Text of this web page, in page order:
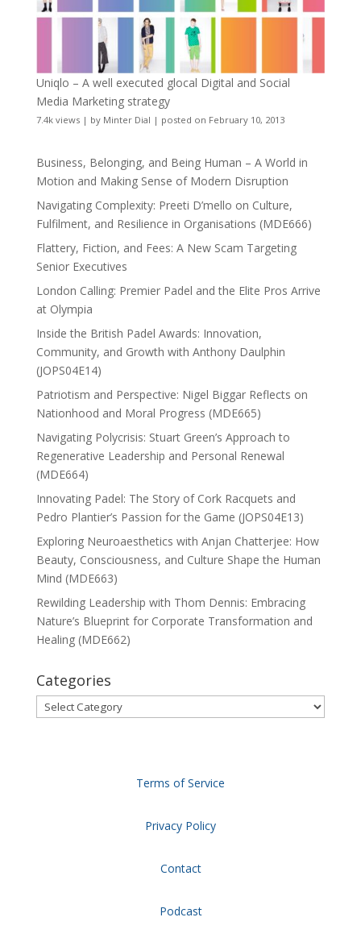
Uniqlo – A well executed glocal Digital and Social
Media Marketing strategy
7.4k views| by Minter Dial | posted on February 10, 2013
Business, Belonging, and Being Human – A World in
Motion and Making Sense of Modern Disruption
Navigating Complexity: Preeti D’mello on Culture,
Fulfilment, and Resilience in Organisations (MDE666)
Flattery, Fiction, and Fees: A New Scam Targeting
Senior Executives
London Calling: Premier Padel and the Elite Pros Arrive
at Olympia
Inside the British Padel Awards: Innovation,
Community, and Growth with Anthony Daulphin
(JOPS04E14)
Patriotism and Perspective: Nigel Biggar Reflects on
Nationhood and Moral Progress (MDE665)
Navigating Polycrisis: Stuart Green’s Approach to
Regenerative Leadership and Personal Renewal
(MDE664)
Innovating Padel: The Story of Cork Racquets and
Pedro Plantier’s Passion for the Game (JOPS04E13)
Exploring Neuroaesthetics with Anjan Chatterjee: How
Beauty, Consciousness, and Culture Shape the Human
Mind (MDE663)
Rewilding Leadership with Thom Dennis: Embracing
Nature’s Blueprint for Corporate Transformation and
Healing (MDE662)
Categories
Categories
Terms of Service
Privacy Policy
Contact
Podcast